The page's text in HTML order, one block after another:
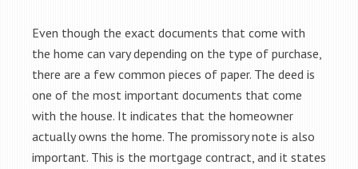
Even though the exact documents that come with
the home can vary depending on the type of purchase,
there are a few common pieces of paper. The deed is
one of the most important documents that come
with the house. It indicates that the homeowner
actually owns the home. The promissory note is also
important. This is the mortgage contract, and it states